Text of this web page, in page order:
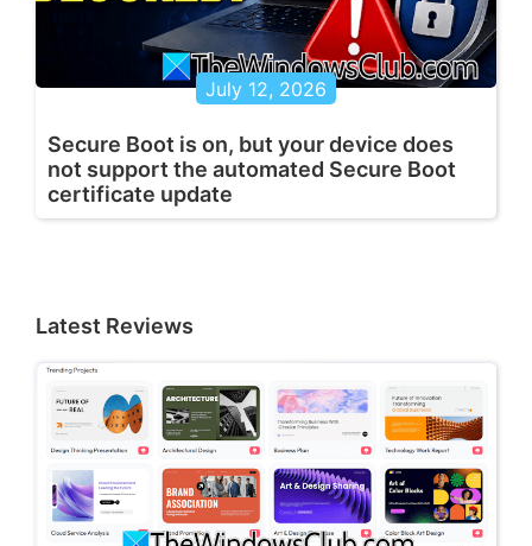
July 12, 2026
Secure Boot is on, but your device does
not support the automated Secure Boot
certificate update
Latest Reviews